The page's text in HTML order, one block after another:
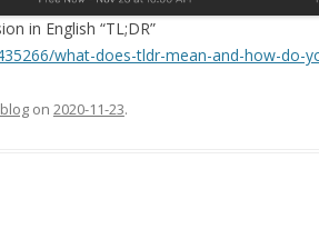
in English “TL;DR”
what-does-tldr-mean-and-how-do-
on 2020-11-23.